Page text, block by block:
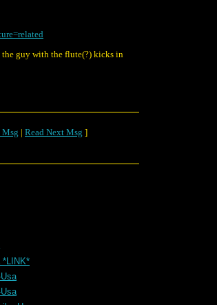
the guy with the flute(?) kicks in
Msg | Read Next Msg ]
*LINK*